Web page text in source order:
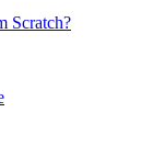
Scratch?